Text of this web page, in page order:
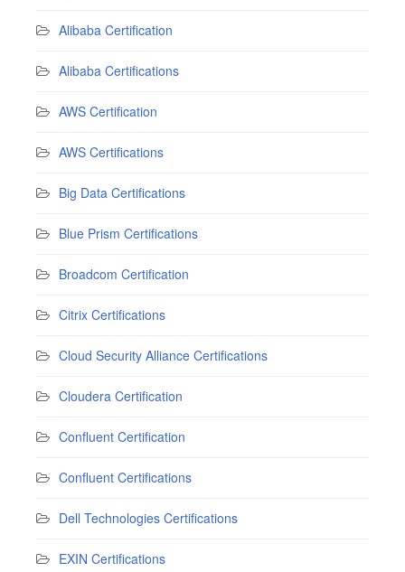
Alibaba Certification
Alibaba Certifications
AWS Certification
AWS Certifications
Big Data Certifications
Blue Prism Certifications
Broadcom Certification
Citrix Certifications
Cloud Security Alliance Certifications
Cloudera Certification
Confluent Certification
Confluent Certifications
Dell Technologies Certifications
EXIN Certifications